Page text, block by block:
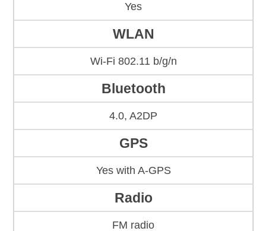
Yes
WLAN
Wi-Fi 802.11 b/g/n
Bluetooth
4.0, A2DP
GPS
Yes with A-GPS
Radio
FM radio